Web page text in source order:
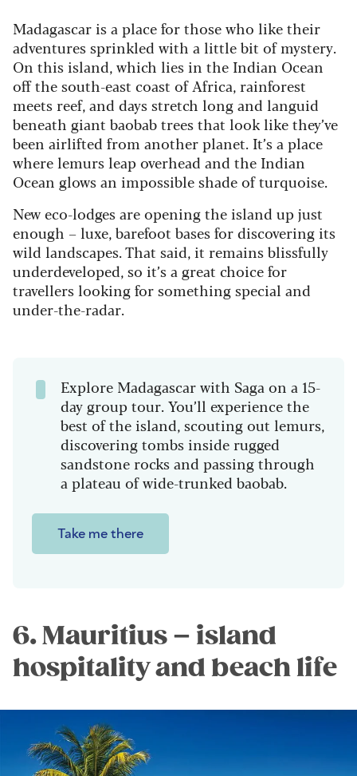
Madagascar is a place for those who like their
adventures sprinkled with a little bit of mystery.
On this island, which lies in the Indian Ocean
off the south-east coast of Africa, rainforest
meets reef, and days stretch long and languid
beneath giant baobab trees that look like they’ve
been airlifted from another planet. It’s a place
where lemurs leap overhead and the Indian
Ocean glows an impossible shade of turquoise.
New eco-lodges are opening the island up just
enough – luxe, barefoot bases for discovering its
wild landscapes. That said, it remains blissfully
underdeveloped, so it’s a great choice for
travellers looking for something special and
under-the-radar.
Explore Madagascar with Saga on a 15-
day group tour. You’ll experience the
best of the island, scouting out lemurs,
discovering tombs inside rugged
sandstone rocks and passing through
a plateau of wide-trunked baobab.
Take me there
6. Mauritius – island
hospitality and beach life